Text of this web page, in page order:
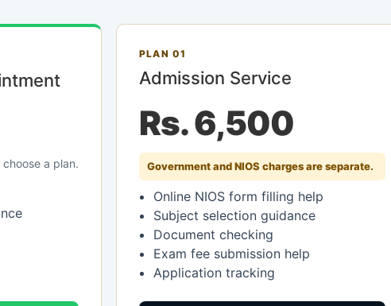
a plan.
PLAN 01
Admission Service
Rs. 6,500
Government and NIOS charges are separate.
Online NIOS form filling help
Subject selection guidance
Document checking
Exam fee submission help
Application tracking